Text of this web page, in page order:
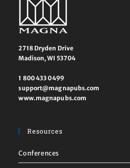
2718 Dryden Drive
Madison, WI 53704
1 800 433 0499
support@magnapubs.com
www.magnapubs.com
Resources
Conferences